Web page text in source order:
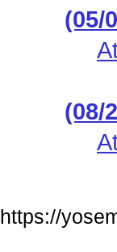
(05/
(08/
https://